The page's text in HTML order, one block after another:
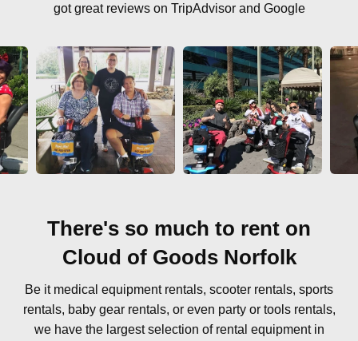
got great reviews on TripAdvisor and Google
There's so much to rent on
Cloud of Goods Norfolk
Be it medical equipment rentals, scooter rentals, sports
rentals, baby gear rentals, or even party or tools rentals,
we have the largest selection of rental equipment in